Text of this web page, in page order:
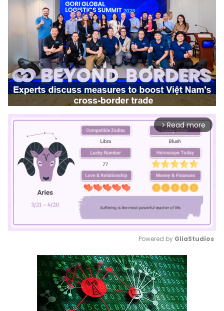
arrow_forward_ios Read more
Mute
Powered by GliaStudios